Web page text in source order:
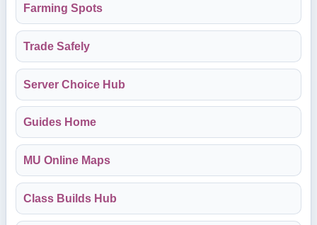
Farming Spots
Trade Safely
Server Choice Hub
Guides Home
MU Online Maps
Class Builds Hub